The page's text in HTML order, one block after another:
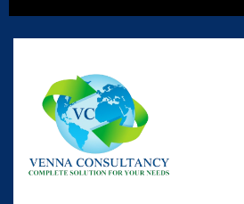
LIC Insurance